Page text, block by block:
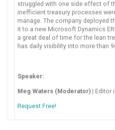
struggled with one side effect of
inefficient treasury processes
manage. The company deployed
it to a new Microsoft Dynamics
a great deal of time for the lean
has daily visibility into more than
Speaker:
Meg Waters (Moderator) | Editor
Request Free!